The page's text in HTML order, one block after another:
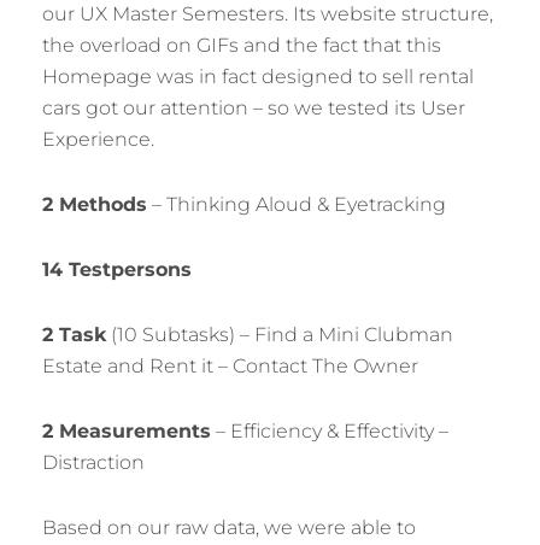
our UX Master Semesters. Its website structure,
the overload on GIFs and the fact that this
Homepage was in fact designed to sell rental
cars got our attention – so we tested its User
Experience.
2 Methods – Thinking Aloud & Eyetracking
14 Testpersons
2 Task (10 Subtasks) – Find a Mini Clubman
Estate and Rent it – Contact The Owner
2 Measurements – Efficiency & Effectivity –
Distraction
Based on our raw data, we were able to